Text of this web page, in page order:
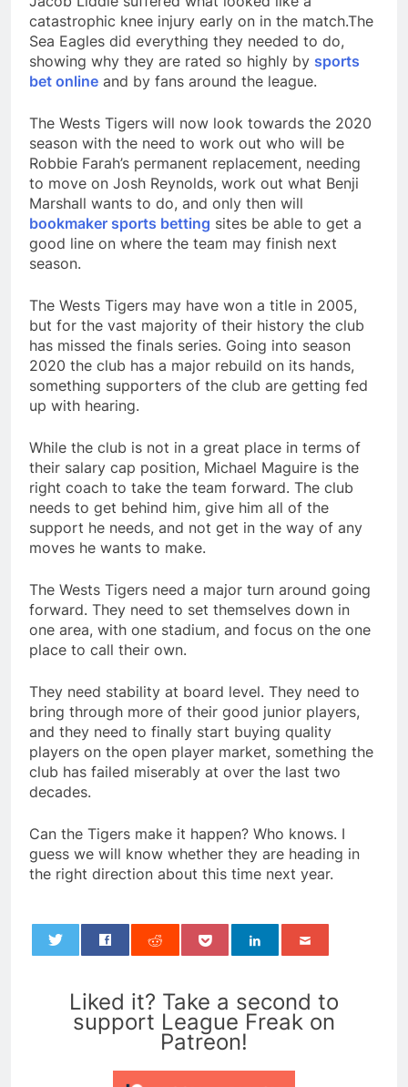
catastrophic knee injury early on in the match.The
Sea Eagles did everything they needed to do,
showing why they are rated so highly by sports
bet online and by fans around the league.
The Wests Tigers will now look towards the 2020
season with the need to work out who will be
Robbie Farah’s permanent replacement, needing
to move on Josh Reynolds, work out what Benji
Marshall wants to do, and only then will
bookmaker sports betting sites be able to get a
good line on where the team may finish next
season.
The Wests Tigers may have won a title in 2005,
but for the vast majority of their history the club
has missed the finals series. Going into season
2020 the club has a major rebuild on its hands,
something supporters of the club are getting fed
up with hearing.
While the club is not in a great place in terms of
their salary cap position, Michael Maguire is the
right coach to take the team forward. The club
needs to get behind him, give him all of the
support he needs, and not get in the way of any
moves he wants to make.
The Wests Tigers need a major turn around going
forward. They need to set themselves down in
one area, with one stadium, and focus on the one
place to call their own.
They need stability at board level. They need to
bring through more of their good junior players,
and they need to finally start buying quality
players on the open player market, something the
club has failed miserably at over the last two
decades.
Can the Tigers make it happen? Who knows. I
guess we will know whether they are heading in
the right direction about this time next year.
Liked it? Take a second to
support League Freak on
Patreon!